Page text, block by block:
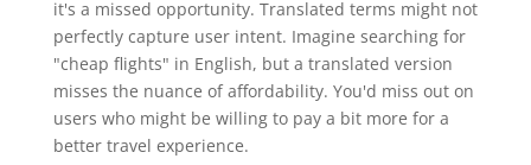
it's a missed opportunity. Translated terms might not
perfectly capture user intent. Imagine searching for
"cheap flights" in English, but a translated version
misses the nuance of affordability. You'd miss out on
users who might be willing to pay a bit more for a
better travel experience.